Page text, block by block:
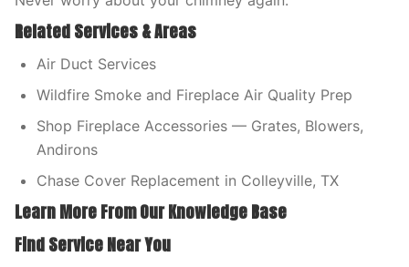
Related Services & Areas
Air Duct Services
Wildfire Smoke and Fireplace Air Quality Prep
Shop Fireplace Accessories — Grates, Blowers,
Andirons
Chase Cover Replacement in Colleyville, TX
Learn More From Our Knowledge Base
Find Service Near You